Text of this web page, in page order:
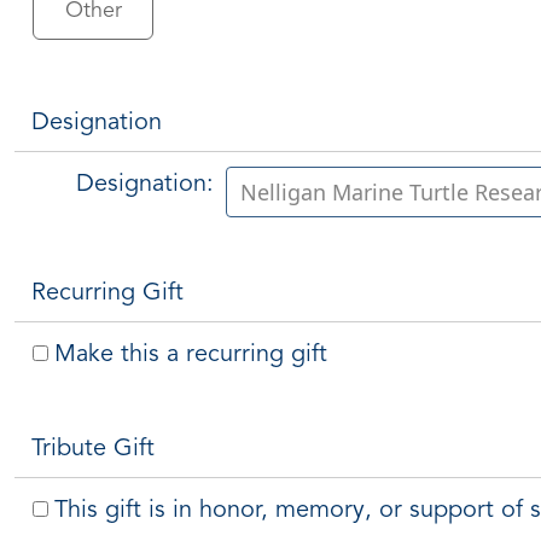
Other
Designation
Designation:
Recurring Gift
Make this a recurring gift
Tribute Gift
This gift is in honor, memory, or support of